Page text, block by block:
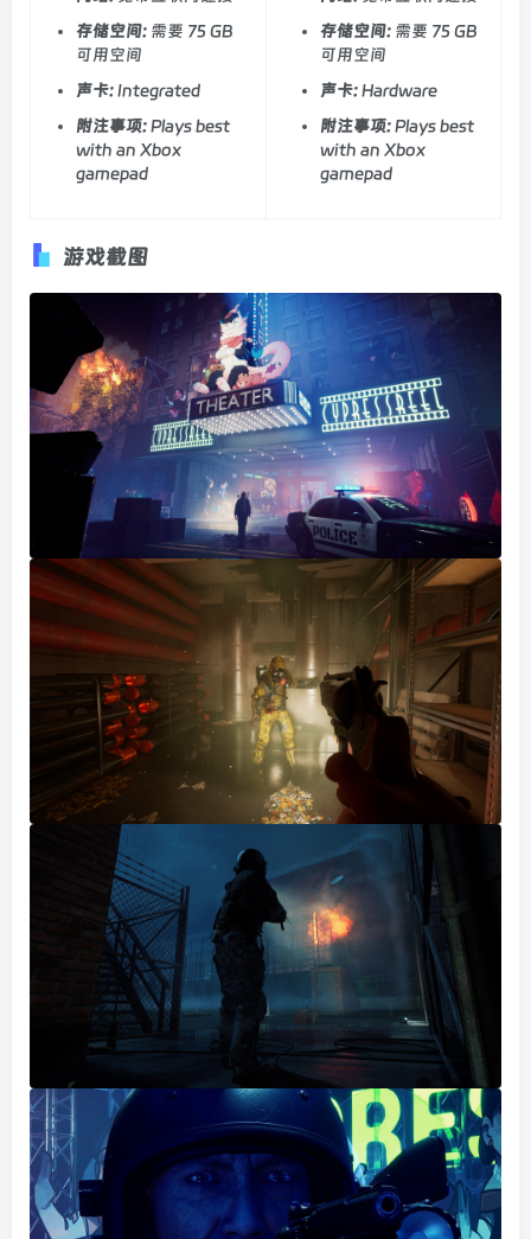
存储空间: 需要 75 GB
可用空间
声卡:Integrated
附注事项:Plays best
with an Xbox
gamepad
存储空间: 需要 75 GB
可用空间
声卡:Hardware
附注事项:Plays best
with an Xbox
gamepad
游戏截图